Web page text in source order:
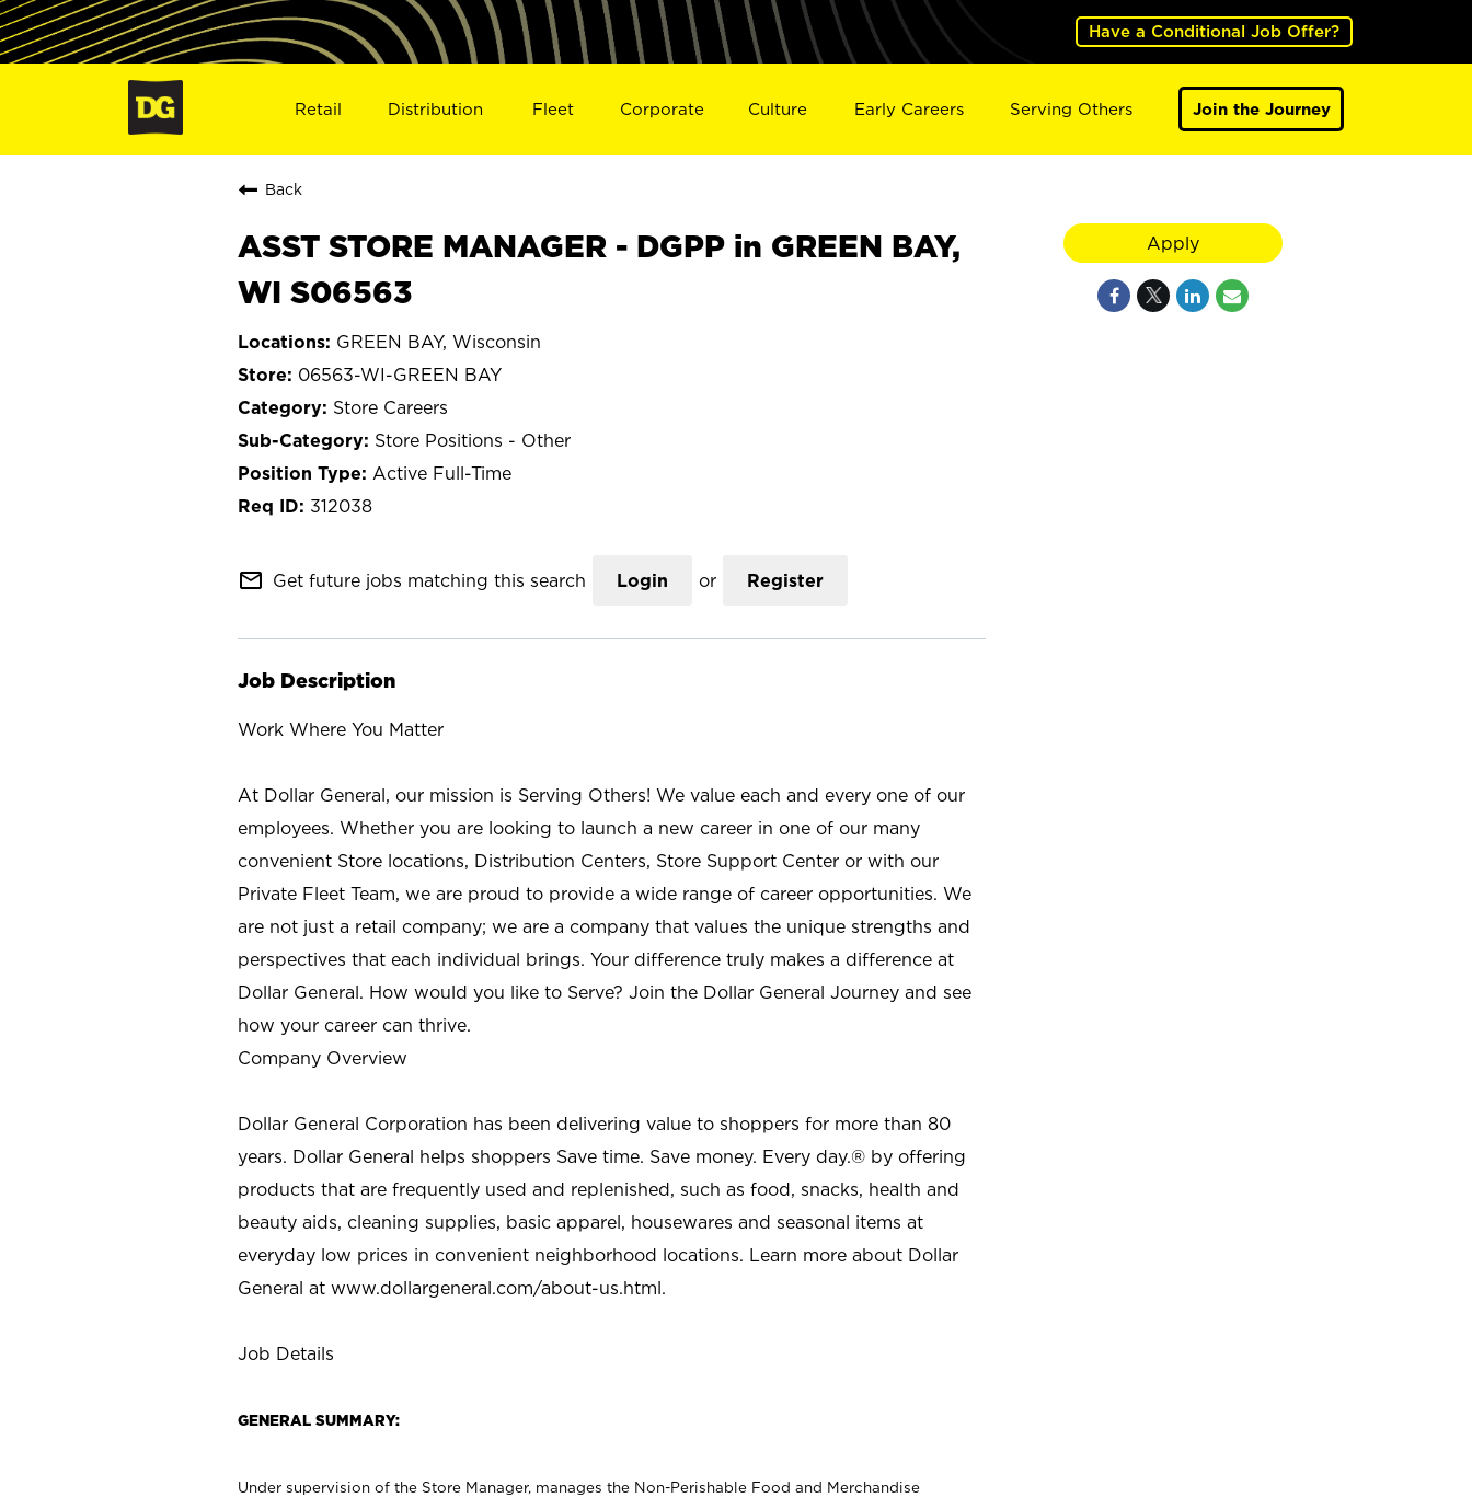
Have a Conditional Job Offer?
Retail Distribution Fleet Corporate Culture Early Careers Serving Others Join the Journey
Back
ASST STORE MANAGER - DGPP in GREEN BAY,
WI S06563
GREEN BAY, Wisconsin
06563-WI-GREEN BAY
Store Careers
Store Positions - Other
Active Full-Time
312038
mail_outline Get future jobs matching this search Login or Register
Job Description
Work Where You Matter
At Dollar General, our mission is Serving Others! We value each and every one of our
employees. Whether you are looking to launch a new career in one of our many
convenient Store locations, Distribution Centers, Store Support Center or with our
Private Fleet Team, we are proud to provide a wide range of career opportunities. We
are not just a retail company; we are a company that values the unique strengths and
perspectives that each individual brings. Your difference truly makes a difference at
Dollar General. How would you like to Serve? Join the Dollar General Journey and see
how your career can thrive.
Company Overview
Dollar General Corporation has been delivering value to shoppers for more than 80
years. Dollar General helps shoppers Save time. Save money. Every day.® by offering
products that are frequently used and replenished, such as food, snacks, health and
beauty aids, cleaning supplies, basic apparel, housewares and seasonal items at
everyday low prices in convenient neighborhood locations. Learn more about Dollar
General at www.dollargeneral.com/about-us.html.
Job Details
GENERAL SUMMARY:
Under supervision of the Store Manager, manages the Non-Perishable Food and Merchandise
Apply